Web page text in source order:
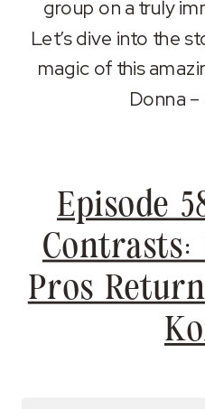
group on a truly
Let’s dive into the
magic of this
Donna
Episode
Contrasts:
Pros